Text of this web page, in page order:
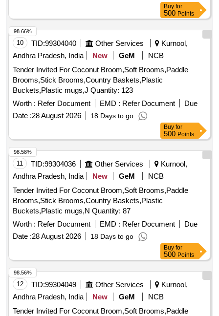
Buy for
500 Points
10 TID:99304040 Other Services
Kurnool,
Andhra Pradesh, India
New GeM
NCB
Tender Invited For Coconut Broom,Soft Brooms,Paddle
Brooms,Stick Brooms,Country Baskets,Plastic
Buckets,Plastic mugs,J Quantity: 123
Worth : Refer Document EMD : Refer Document
Due
Date :28 August 2026 18 Days to go
98.66%
Buy for
500 Points
11 TID:99304036 Other Services
Kurnool,
Andhra Pradesh, India
New GeM
NCB
Tender Invited For Coconut Broom,Soft Brooms,Paddle
Brooms,Stick Brooms,Country Baskets,Plastic
Buckets,Plastic mugs,N Quantity: 87
Worth : Refer Document EMD : Refer Document
Due
Date :28 August 2026 18 Days to go
98.58%
Buy for
500 Points
12 TID:99304049 Other Services
Kurnool,
Andhra Pradesh, India
New GeM
NCB
Tender Invited For Coconut Broom,Soft Brooms,Paddle
98.56%